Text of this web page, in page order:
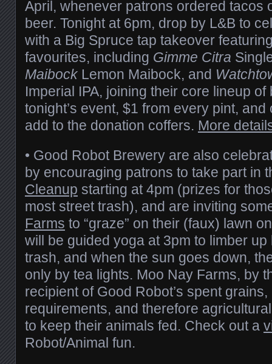
April, whenever patrons ordered tacos
beer. Tonight at 6pm, drop by L&B to
with a Big Spruce tap takeover
favourites, including Gimme Citra
Maibock Lemon Maibock, and
Imperial IPA, joining their core lineup
tonight’s event, $1 from every pint,
add to the donation coffers. More
• Good Robot Brewery are also
by encouraging patrons to take part in
Cleanup starting at 4pm (prizes for
most street trash), and are inviting
Farms to “graze” on their (faux) lawn
will be guided yoga at 3pm to limber
trash, and when the sun goes down,
only by tea lights. Moo Nay Farms, by
recipient of Good Robot’s spent
requirements, and therefore
to keep their animals fed. Check out a
Robot/Animal fun.